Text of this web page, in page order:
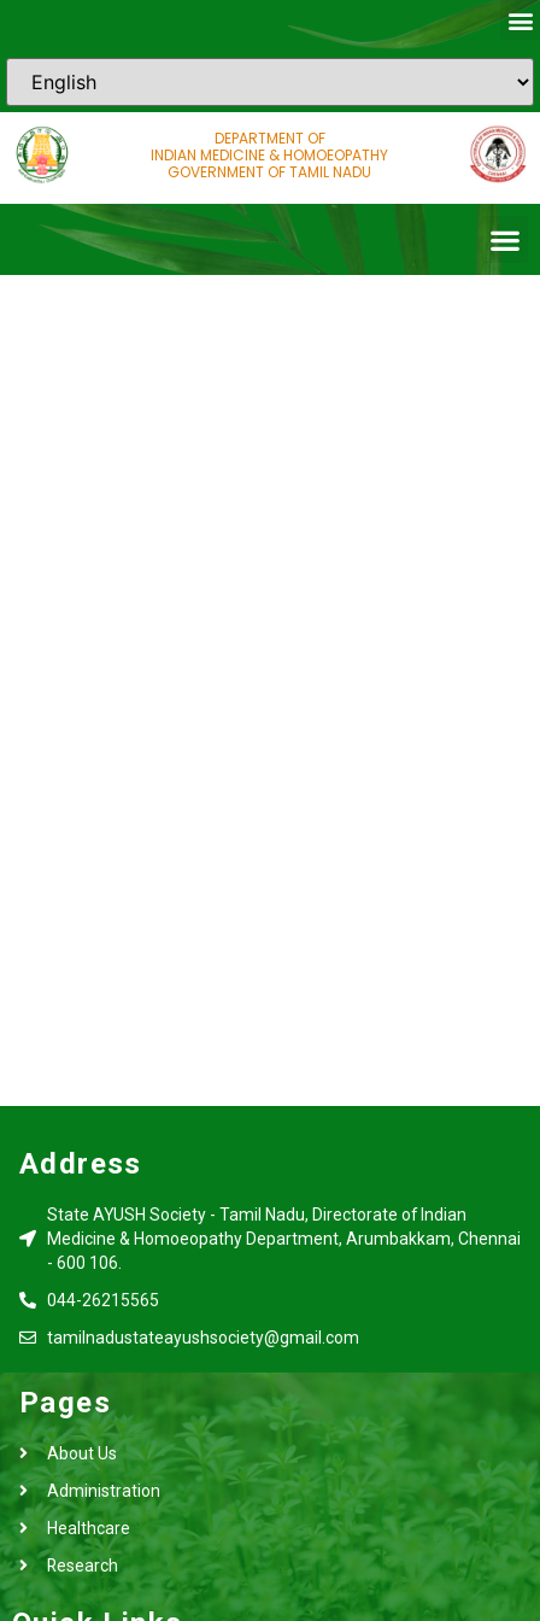
DEPARTMENT OF
INDIAN MEDICINE & HOMOEOPATHY
GOVERNMENT OF TAMIL NADU
Address
State AYUSH Society - Tamil Nadu, Directorate of Indian
Medicine & Homoeopathy Department, Arumbakkam, Chennai
- 600 106.
044-26215565
tamilnadustateayushsociety@gmail.com
Pages
About Us
Administration
Healthcare
Research